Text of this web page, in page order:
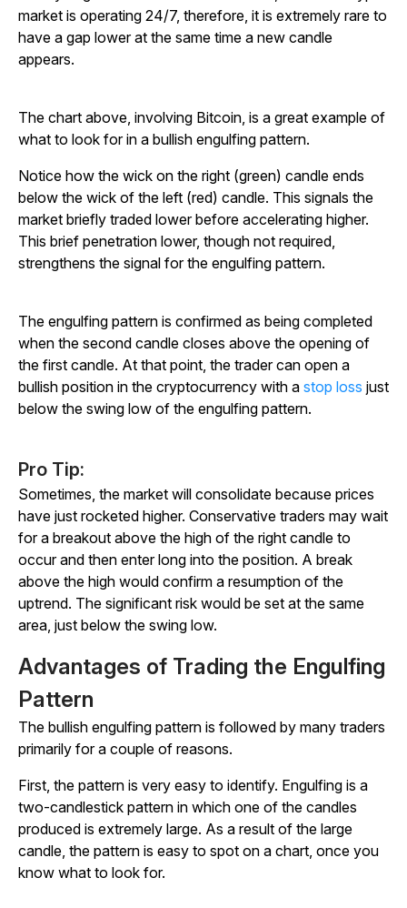
market is operating 24/7, therefore, it is extremely rare to
have a gap lower at the same time a new candle
appears.
The chart above, involving Bitcoin, is a great example of
what to look for in a bullish engulfing pattern.
Notice how the wick on the right (green) candle ends
below the wick of the left (red) candle. This signals the
market briefly traded lower before accelerating higher.
This brief penetration lower, though not required,
strengthens the signal for the engulfing pattern.
The engulfing pattern is confirmed as being completed
when the second candle closes above the opening of
the first candle. At that point, the trader can open a
bullish position in the cryptocurrency with a stop loss just
below the swing low of the engulfing pattern.
Pro Tip:
Sometimes, the market will consolidate because prices
have just rocketed higher. Conservative traders may wait
for a breakout above the high of the right candle to
occur and then enter long into the position. A break
above the high would confirm a resumption of the
uptrend. The significant risk would be set at the same
area, just below the swing low.
Advantages of Trading the Engulfing
Pattern
The bullish engulfing pattern is followed by many traders
primarily for a couple of reasons.
First, the pattern is very easy to identify. Engulfing is a
two-candlestick pattern in which one of the candles
produced is extremely large. As a result of the large
candle, the pattern is easy to spot on a chart, once you
know what to look for.